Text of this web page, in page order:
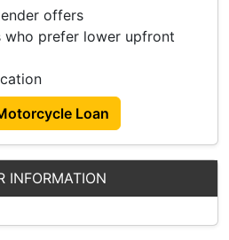
A Brand New Ride, A
Deal, We’ve
Promo And Details ⬇️
offers
prefer lower upfront
Loan
INFORMATION